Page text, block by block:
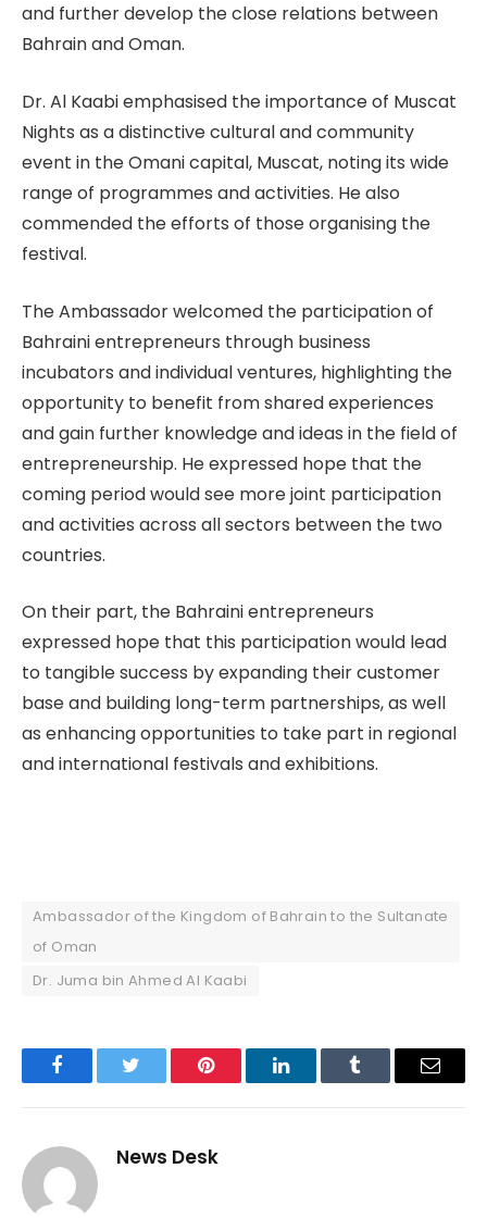
and further develop the close relations between
Bahrain and Oman.
Dr. Al Kaabi emphasised the importance of Muscat
Nights as a distinctive cultural and community
event in the Omani capital, Muscat, noting its wide
range of programmes and activities. He also
commended the efforts of those organising the
festival.
The Ambassador welcomed the participation of
Bahraini entrepreneurs through business
incubators and individual ventures, highlighting the
opportunity to benefit from shared experiences
and gain further knowledge and ideas in the field of
entrepreneurship. He expressed hope that the
coming period would see more joint participation
and activities across all sectors between the two
countries.
On their part, the Bahraini entrepreneurs
expressed hope that this participation would lead
to tangible success by expanding their customer
base and building long-term partnerships, as well
as enhancing opportunities to take part in regional
and international festivals and exhibitions.
Ambassador of the Kingdom of Bahrain to the Sultanate
of Oman
Dr. Juma bin Ahmed Al Kaabi
FacebookTwitter Pinterest LinkedInTumblr Email
News Desk